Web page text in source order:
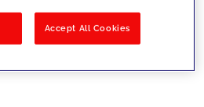
Accept All Cookies